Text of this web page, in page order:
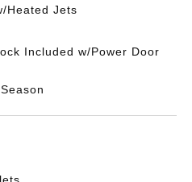
Heated Jets
Included w/Power Door